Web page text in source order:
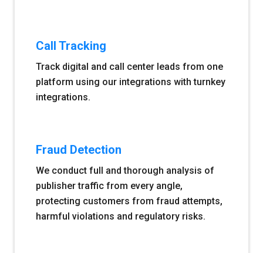
Call Tracking
Track digital and call center leads from one
platform using our integrations with turnkey
integrations.
Fraud Detection
We conduct full and thorough analysis of
publisher traffic from every angle,
protecting customers from fraud attempts,
harmful violations and regulatory risks.